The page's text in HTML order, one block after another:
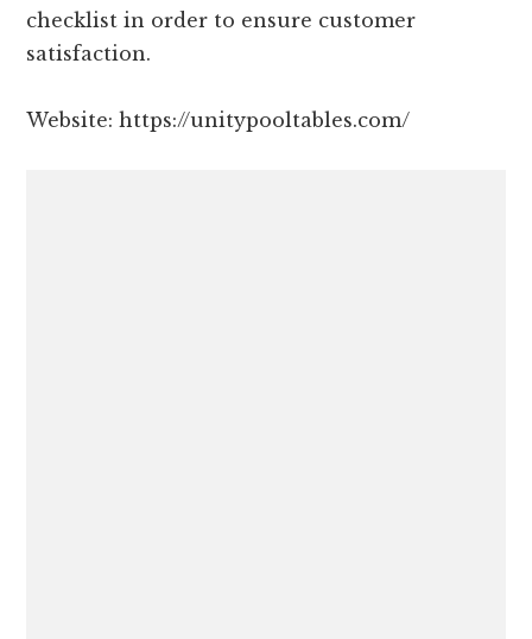
checklist in order to ensure customer
satisfaction.
Website: https://unitypooltables.com/